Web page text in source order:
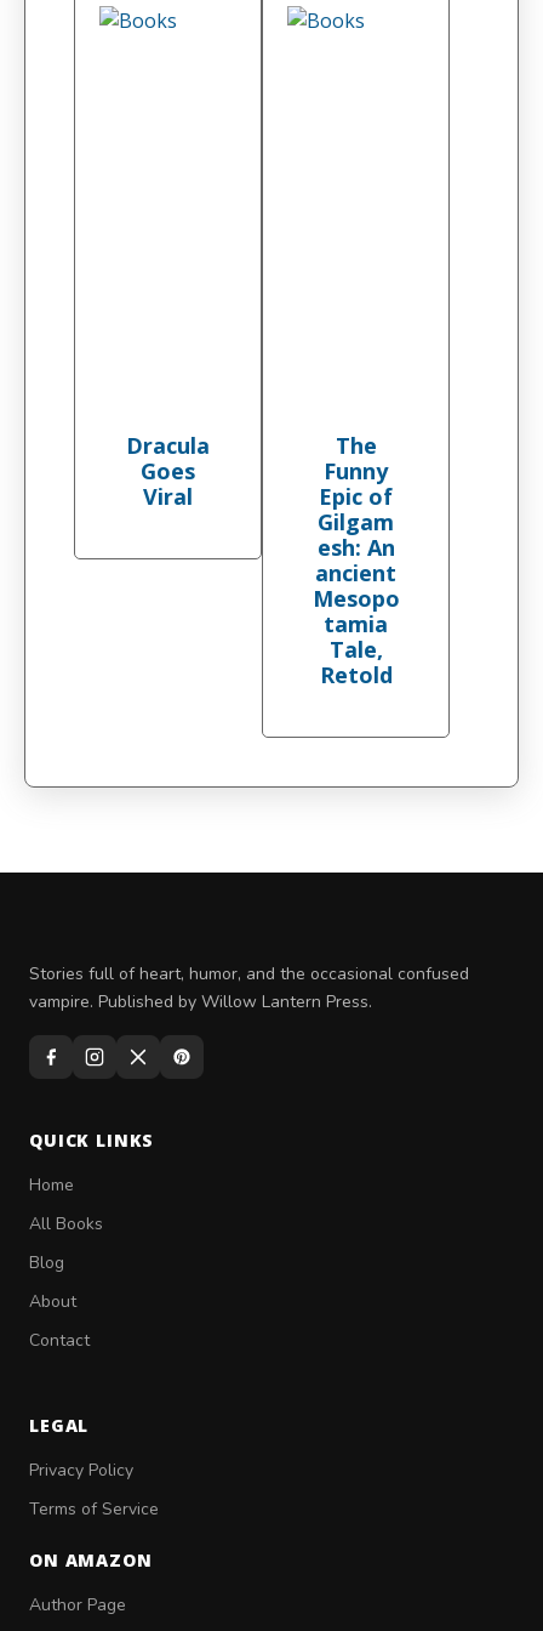
Dracula
Goes
Viral
The
Funny
Epic of
Gilgam
esh: An
ancient
Mesopo
tamia
Tale,
Retold
Stories full of heart, humor, and the occasional confused
vampire. Published by Willow Lantern Press.
QUICK LINKS
Home
All Books
Blog
About
Contact
LEGAL
Privacy Policy
Terms of Service
ON AMAZON
Author Page